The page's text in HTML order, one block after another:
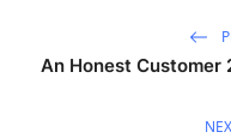
An Honest